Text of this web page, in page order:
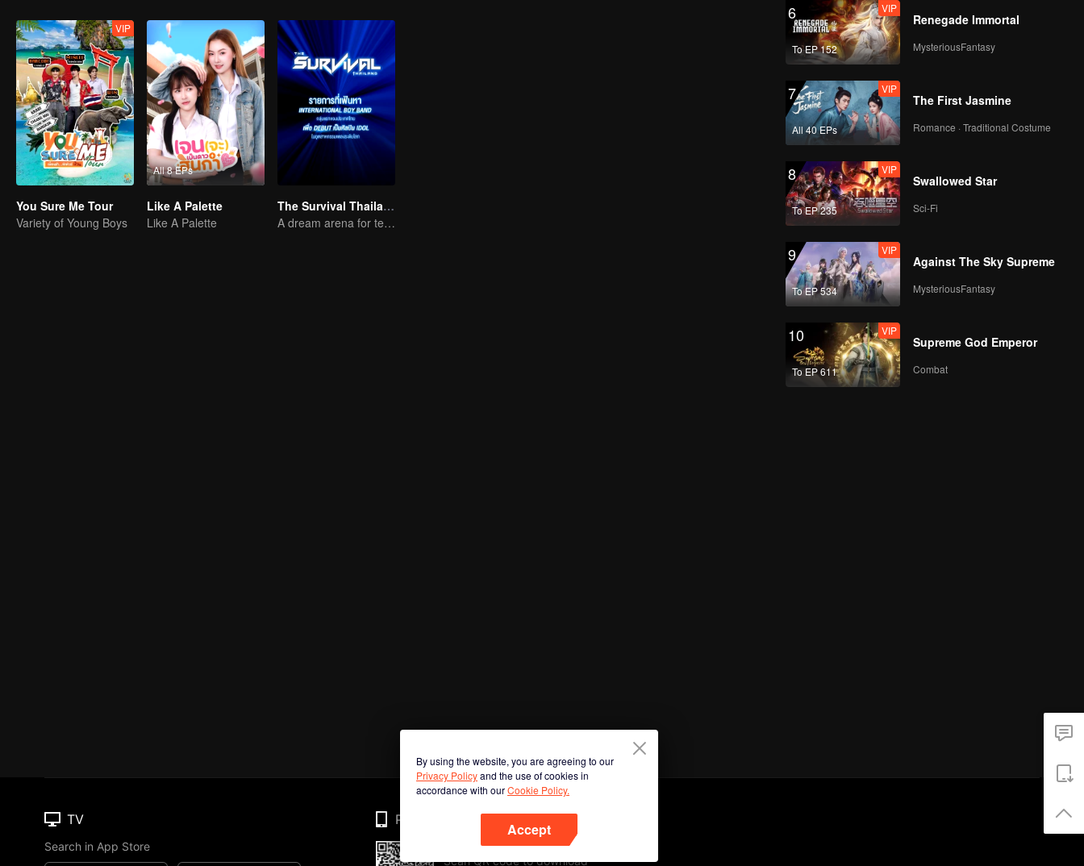
VIP I Dream(Moving Ver.)
VIP No Way(Moving Ver.)
VIP
You Sure Me Tour
Variety of Young Boys
All 8 EPs
Like A Palette
Like A Palette
The Survival Thailand (Uncut Ver.)
A dream arena for teenagers
6
To EP 152
VIP
Renegade Immortal
MysteriousFantasy
7
All 40 EPs
VIP
The First Jasmine
Romance · Traditional Costume
8
To EP 235
VIP
Swallowed Star
Sci-Fi
9
To EP 534
VIP
Against The Sky Supreme
MysteriousFantasy
10
To EP 611
VIP
Supreme God Emperor
Combat
By using the website, you are agreeing to our
Privacy Policyand the use of cookies in
accordance with ourCookie Policy.
Accept
TV
Search in App Store
Phone
Scan QR code to download